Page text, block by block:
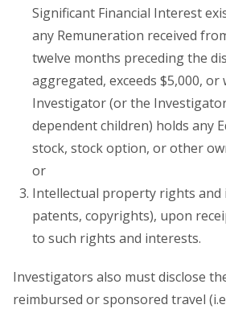
Significant Financial Interest
any Remuneration received
twelve months preceding the
aggregated, exceeds $5,000, or
Investigator (or the
dependent children) holds any
stock, stock option, or other
or
Intellectual property rights and
patents, copyrights), upon
to such rights and interests.
Investigators also must disclose
reimbursed or sponsored travel